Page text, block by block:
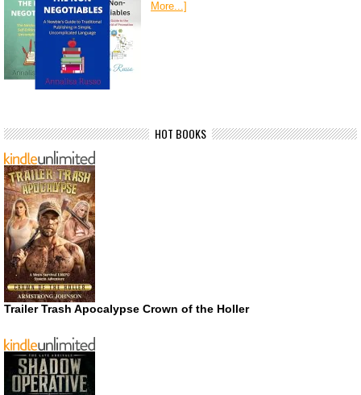
More...]
HOT BOOKS
Trailer Trash Apocalypse Crown of the Holler